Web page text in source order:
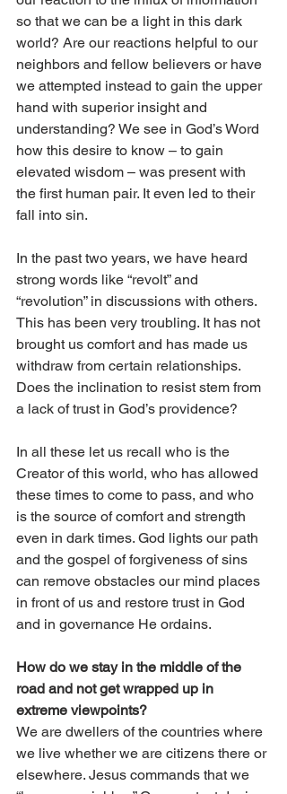
so that we can be a light in this dark
world? Are our reactions helpful to our
neighbors and fellow believers or have
we attempted instead to gain the upper
hand with superior insight and
understanding? We see in God’s Word
how this desire to know – to gain
elevated wisdom – was present with
the first human pair. It even led to their
fall into sin.
In the past two years, we have heard
strong words like “revolt” and
“revolution” in discussions with others.
This has been very troubling. It has not
brought us comfort and has made us
withdraw from certain relationships.
Does the inclination to resist stem from
a lack of trust in God’s providence?
In all these let us recall who is the
Creator of this world, who has allowed
these times to come to pass, and who
is the source of comfort and strength
even in dark times. God lights our path
and the gospel of forgiveness of sins
can remove obstacles our mind places
in front of us and restore trust in God
and in governance He ordains.
How do we stay in the middle of the
road and not get wrapped up in
extreme viewpoints?
We are dwellers of the countries where
we live whether we are citizens there or
elsewhere. Jesus commands that we